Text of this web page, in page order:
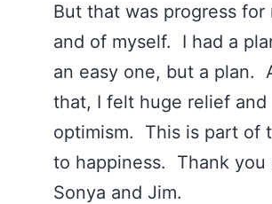
But that was progress for
and of myself. I had a
an easy one, but a plan.
that, I felt huge relief and
optimism. This is part of
to happiness. Thank you
Sonya and Jim.